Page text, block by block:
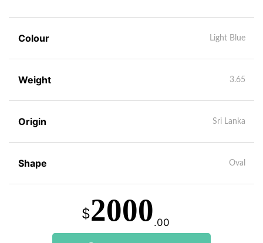
Colour Light Blue
Weight 3.65
Origin Sri Lanka
Shape Oval
$2000.00